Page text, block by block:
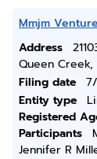
Mmjm
Address
Queen Creek,
Filing date
Entity type
Registered
Participants
Jennifer R